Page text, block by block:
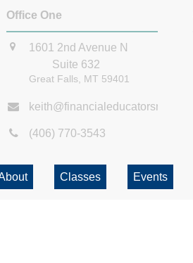
Office One
1601 2nd Avenue N
Suite 632
Great Falls, MT 59401
keith@financialeducatorsmt.com
(406) 770-3543
Classes Events